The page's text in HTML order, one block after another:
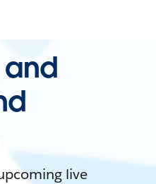
live